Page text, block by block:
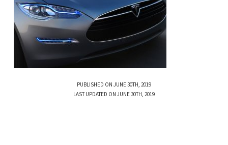
PUBLISHED ON JUNE 30TH, 2019
LAST UPDATED ON JUNE 30TH, 2019